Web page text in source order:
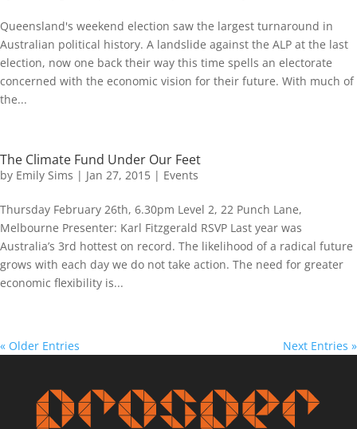
Queensland's weekend election saw the largest turnaround in
Australian political history. A landslide against the ALP at the last
election, now one back their way this time spells an electorate
concerned with the economic vision for their future. With much of
the...
The Climate Fund Under Our Feet
by Emily Sims | Jan 27, 2015 | Events
Thursday February 26th, 6.30pm Level 2, 22 Punch Lane,
Melbourne Presenter: Karl Fitzgerald RSVP Last year was
Australia’s 3rd hottest on record. The likelihood of a radical future
grows with each day we do not take action. The need for greater
economic flexibility is...
« Older Entries Next Entries »